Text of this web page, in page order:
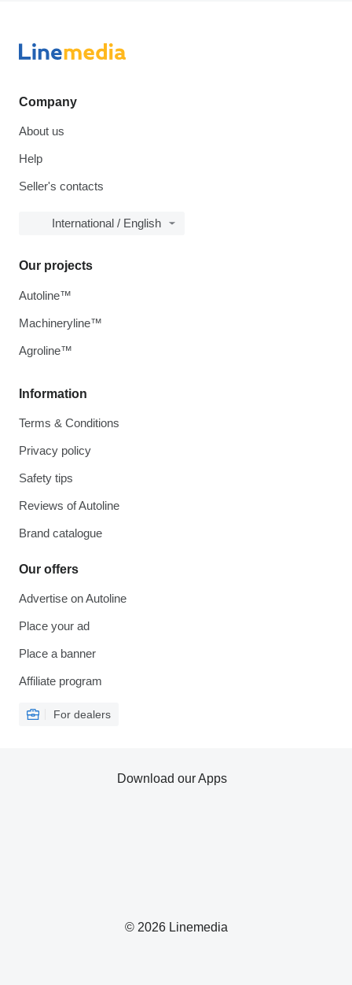
Company
About us
Help
Seller's contacts
International / English
Information
Terms & Conditions
Privacy policy
Safety tips
Reviews of Autoline
Brand catalogue
Our offers
Advertise on Autoline
Place your ad
Place a banner
Affiliate program
For dealers
Our projects
Autoline™
Machineryline™
Agroline™
© 2026 Linemedia
Download our Apps